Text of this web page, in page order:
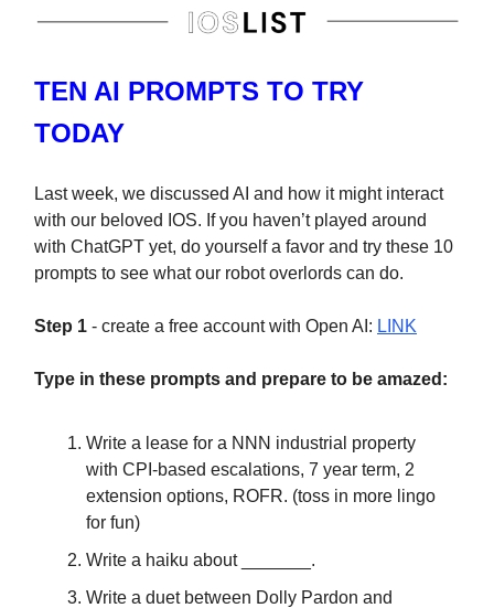
TEN AI PROMPTS TO TRY
TODAY
Last week, we discussed AI and how it might interact
with our beloved IOS. If you haven’t played around
with ChatGPT yet, do yourself a favor and try these 10
prompts to see what our robot overlords can do.
Step 1 - create a free account with Open AI: LINK
Type in these prompts and prepare to be amazed:
Write a lease for a NNN industrial property
with CPI-based escalations, 7 year term, 2
extension options, ROFR. (toss in more lingo
for fun)
Write a haiku about _______.
Write a duet between Dolly Pardon and